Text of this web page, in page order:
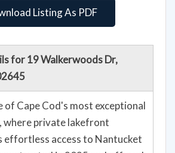
Listing As PDF
for 19 Walkerwoods Dr,
of Cape Cod's most exceptional
where private lakefront
effortless access to Nantucket